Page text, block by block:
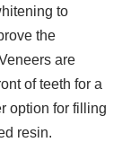
to
the
are
of teeth for a
option for filling
resin.